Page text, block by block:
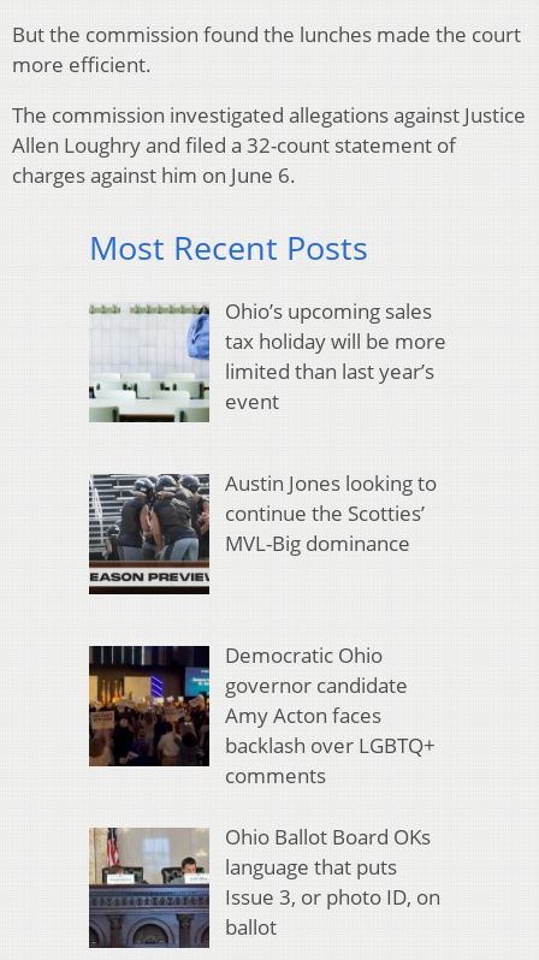
But the commission found the lunches made the court
more efficient.
The commission investigated allegations against Justice
Allen Loughry and filed a 32-count statement of
charges against him on June 6.
Most Recent Posts
Ohio’s upcoming sales
tax holiday will be more
limited than last year’s
event
Austin Jones looking to
continue the Scotties’
MVL-Big dominance
Democratic Ohio
governor candidate
Amy Acton faces
backlash over LGBTQ+
comments
Ohio Ballot Board OKs
language that puts
Issue 3, or photo ID, on
ballot